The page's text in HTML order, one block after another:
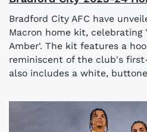
Bradford City AFC have
Macron home kit, celebrating
Amber'. The kit features a
reminiscent of the club's
also includes a white,